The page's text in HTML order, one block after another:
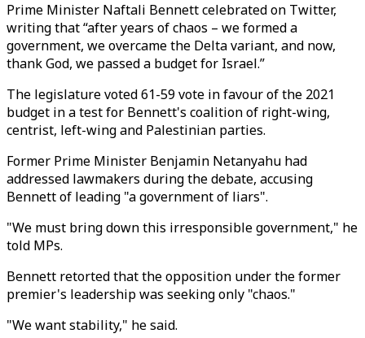
Prime Minister Naftali Bennett celebrated on Twitter,
writing that “after years of chaos – we formed a
government, we overcame the Delta variant, and now,
thank God, we passed a budget for Israel.”
The legislature voted 61-59 vote in favour of the 2021
budget in a test for Bennett's coalition of right-wing,
centrist, left-wing and Palestinian parties.
Former Prime Minister Benjamin Netanyahu had
addressed lawmakers during the debate, accusing
Bennett of leading "a government of liars".
"We must bring down this irresponsible government," he
told MPs.
Bennett retorted that the opposition under the former
premier's leadership was seeking only "chaos."
"We want stability," he said.